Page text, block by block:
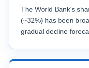
The World Bank's
(~32%) has been
gradual decline